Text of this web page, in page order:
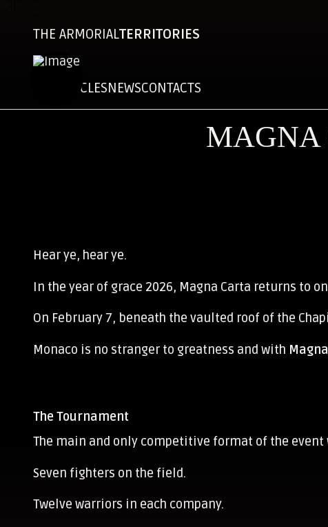
THE ARMORIALTERRITORIES
CHRONICLESNEWSCONTACTS
MAGNA
Hear ye, hear ye.
In the year of grace 2026, Magna Carta returns to
On February 7, beneath the vaulted roof of the
Monaco is no stranger to greatness and with
The Tournament
The main and only competitive format of the event
Seven fighters on the field.
Twelve warriors in each company.